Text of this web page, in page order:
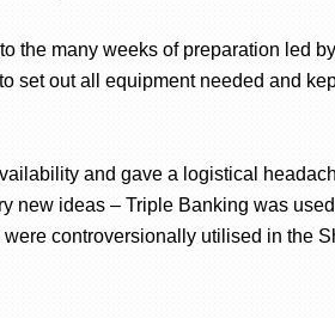
the many weeks of preparation led
set out all equipment needed and
and gave a logistical
new ideas – Triple Banking was
controversionally utilised in the